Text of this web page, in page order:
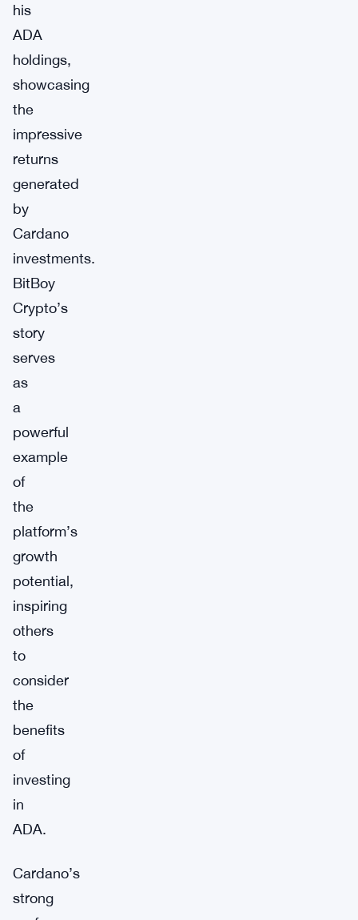
his
ADA
holdings,
showcasing
the
impressive
returns
generated
by
Cardano
investments.
BitBoy
Crypto’s
story
serves
as
a
powerful
example
of
the
platform’s
growth
potential,
inspiring
others
to
consider
the
benefits
of
investing
in
ADA.
Cardano’s
strong